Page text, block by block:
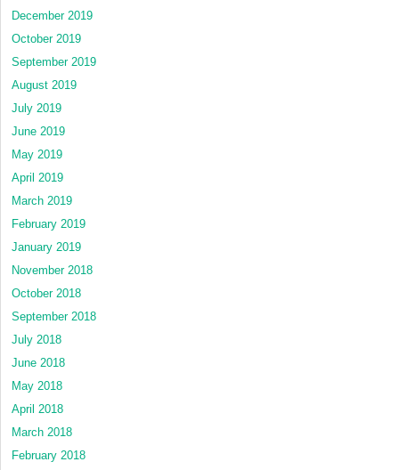
December 2019
October 2019
September 2019
August 2019
July 2019
June 2019
May 2019
April 2019
March 2019
February 2019
January 2019
November 2018
October 2018
September 2018
July 2018
June 2018
May 2018
April 2018
March 2018
February 2018